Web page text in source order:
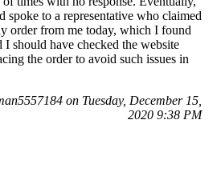
spoke to a representative who claimed
order from me today, which I found
I should have checked the website
the order to avoid such issues in
on Tuesday, December 15,
2020 9:38 PM